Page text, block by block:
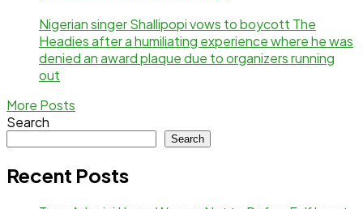
Nigerian singer Shallipopi vows to boycott The
Headies after a humiliating experience where he was
denied an award plaque due to organizers running
out
More Posts
Search
Search
Recent Posts